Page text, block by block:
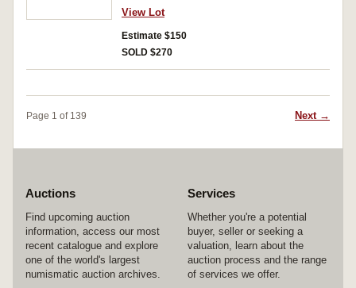
missing 1922/1 overdate threepence. In two
press in albums, poor - uncirculated. (224)
View Lot
Estimate $150
SOLD $270
Page 1 of 139 Next →
Auctions
Find upcoming auction
information, access our most
recent catalogue and explore
one of the world's largest
numismatic auction archives.
Services
Whether you're a potential
buyer, seller or seeking a
valuation, learn about the
auction process and the range
of services we offer.